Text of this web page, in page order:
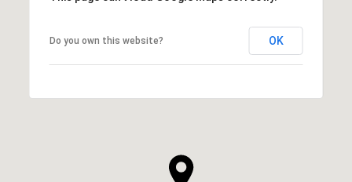
Do you own this website? OK